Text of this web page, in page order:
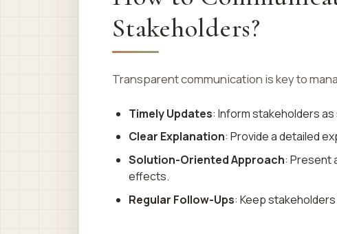
Stakeholders?
Transparent communication is key to
Timely Updates: Inform stakeholders
Clear Explanation: Provide a detailed
Solution-Oriented Approach: Present
effects.
Regular Follow-Ups: Keep